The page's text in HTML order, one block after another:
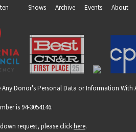
Shows Archive Events About
Any Donor's Personal Data or Information
is 94-3054146.
request, please clickhere.